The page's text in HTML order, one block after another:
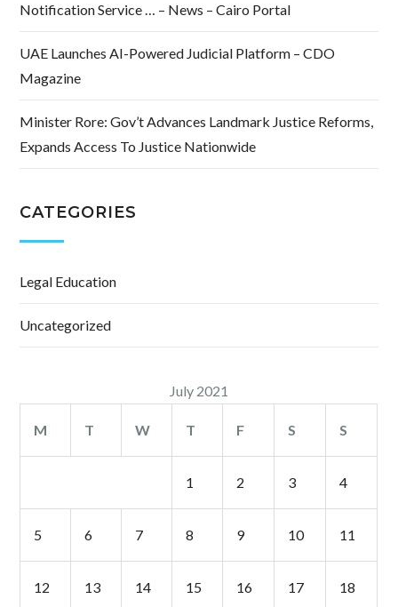
Notification Service … – News – Cairo Portal
UAE Launches AI-Powered Judicial Platform – CDO
Magazine
Minister Rore: Gov’t Advances Landmark Justice Reforms,
Expands Access To Justice Nationwide
CATEGORIES
Legal Education
Uncategorized
July 2021
M T W T F S S
1 2 3 4
5 6 7 8 9 10 11
12 13 14 15 16 17 18